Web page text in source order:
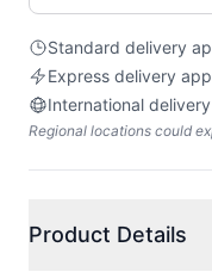
Standard delivery
Express delivery
International
Regional locations could
Product Details